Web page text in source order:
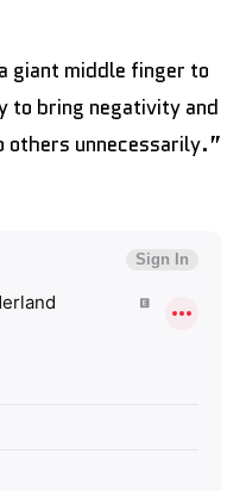
giant middle finger to
to bring negativity and
others unnecessarily.”